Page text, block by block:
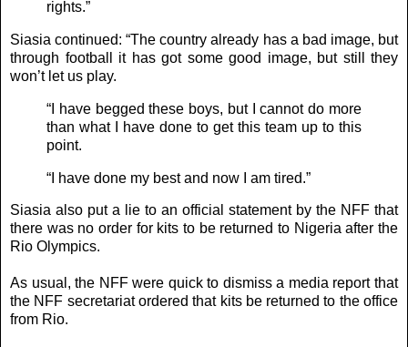
rights.”
Siasia continued: “The country already has a bad image, but
through football it has got some good image, but still they
won’t let us play.
“I have begged these boys, but I cannot do more
than what I have done to get this team up to this
point.
“I have done my best and now I am tired.”
Siasia also put a lie to an official statement by the NFF that
there was no order for kits to be returned to Nigeria after the
Rio Olympics.
As usual, the NFF were quick to dismiss a media report that
the NFF secretariat ordered that kits be returned to the office
from Rio.